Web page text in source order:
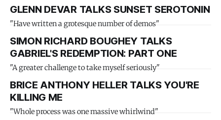
GLENN DEVAR TALKS SUNSET SEROTONIN
"Have written a grotesque number of demos"
SIMON RICHARD BOUGHEY TALKS
GABRIEL'S REDEMPTION: PART ONE
"A greater challenge to take myself seriously"
BRICE ANTHONY HELLER TALKS YOU'RE
KILLING ME
"Whole process was one massive whirlwind"